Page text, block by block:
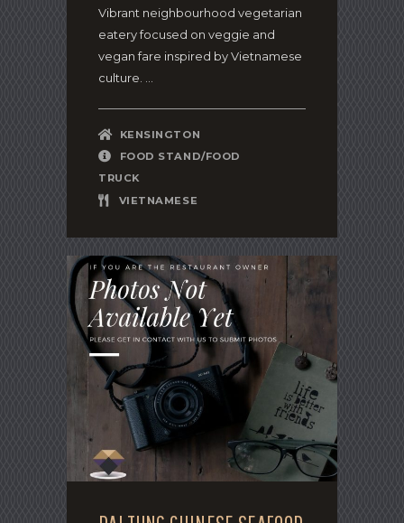
Vibrant neighbourhood vegetarian
eatery focused on veggie and
vegan fare inspired by Vietnamese
culture. ...
KENSINGTON
FOOD STAND/FOOD
TRUCK
VIETNAMESE